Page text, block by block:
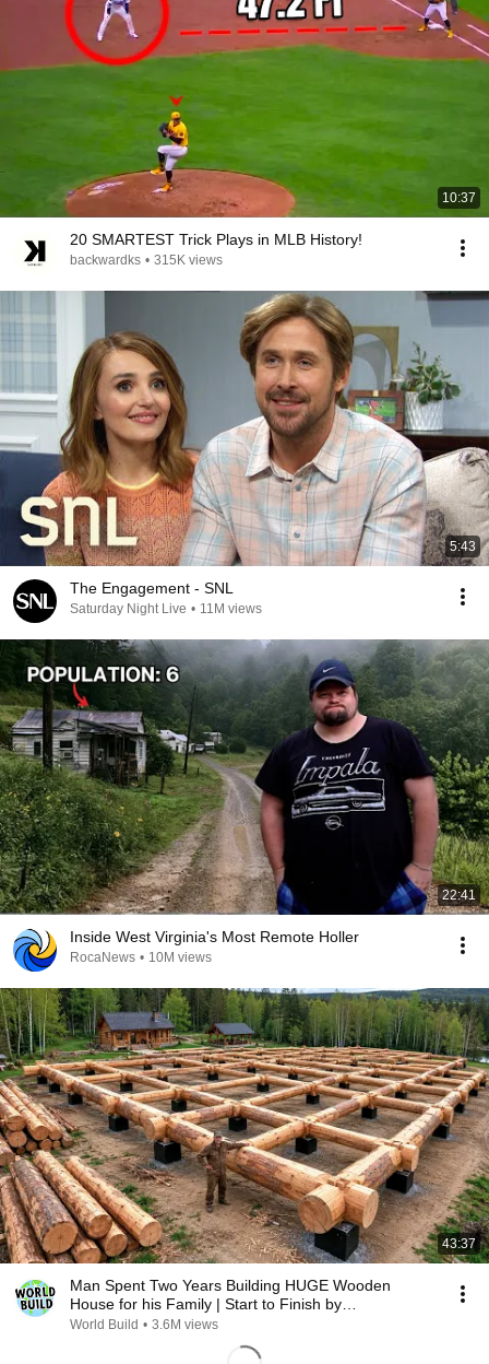
10:37
20 SMARTEST Trick Plays in MLB History!
backwardks • 315K views
5:43
The Engagement - SNL
Saturday Night Live • 11M views
22:41
Inside West Virginia's Most Remote Holler
RocaNews • 10M views
43:37
Man Spent Two Years Building HUGE Wooden
House for his Family | Start to Finish by
@bjornbrenton
World Build • 3.6M views